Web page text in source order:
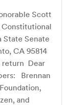
Scott
Senate
CA 95814
return Dear
Brennan
and